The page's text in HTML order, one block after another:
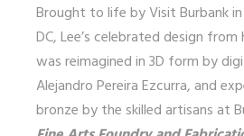
Brought to life by Visit Burbank
DC, Lee’s celebrated design from
was reimagined in 3D form by
Alejandro Pereira Ezcurra, and
bronze by the skilled artisans at